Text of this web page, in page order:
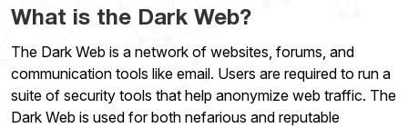
What is the Dark Web?
The Dark Web is a network of websites, forums, and
communication tools like email. Users are required to run a
suite of security tools that help anonymize web traffic. The
Dark Web is used for both nefarious and reputable